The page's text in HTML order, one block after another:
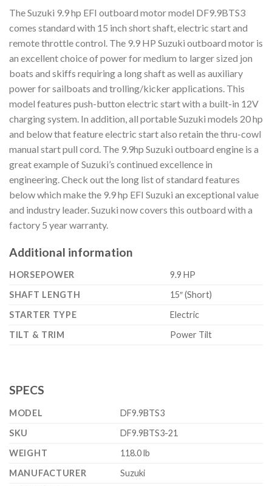
The Suzuki 9.9 hp EFI outboard motor model DF9.9BTS3
comes standard with 15 inch short shaft, electric start and
remote throttle control. The 9.9 HP Suzuki outboard motor is
an excellent choice of power for medium to larger sized jon
boats and skiffs requiring a long shaft as well as auxiliary
power for sailboats and trolling/kicker applications. This
model features push-button electric start with a built-in 12V
charging system. In addition, all portable Suzuki models 20 hp
and below that feature electric start also retain the thru-cowl
manual start pull cord. The 9.9hp Suzuki outboard engine is a
great example of Suzuki’s continued excellence in
engineering. Check out the long list of standard features
below which make the 9.9 hp EFI Suzuki an exceptional value
and industry leader. Suzuki now covers this outboard with a
factory 5 year warranty.
Additional information
HORSEPOWER
9.9 HP
SHAFT LENGTH
15″ (Short)
STARTER TYPE
Electric
TILT & TRIM
Power Tilt
SPECS
MODEL
DF9.9BTS3
SKU
DF9.9BTS3-21
WEIGHT
118.0 lb
MANUFACTURER
Suzuki